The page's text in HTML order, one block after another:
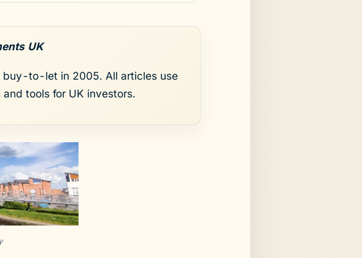
UK
buy-to-let in 2005. All articles use
tools for UK investors.